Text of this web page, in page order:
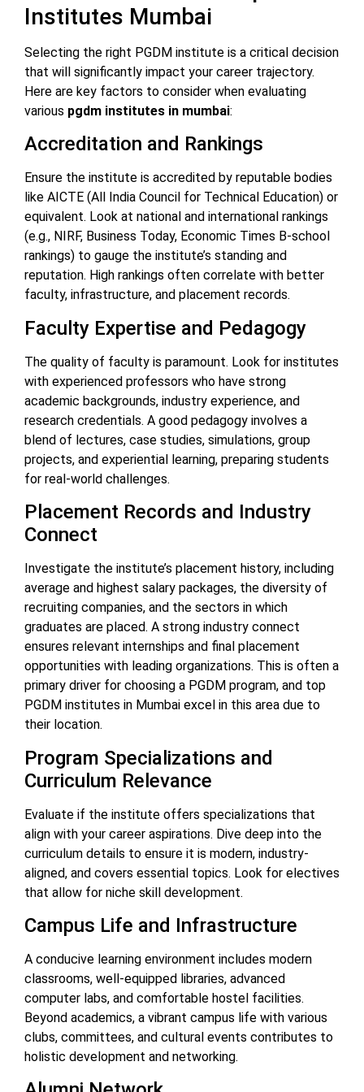
Institutes Mumbai
Selecting the right PGDM institute is a critical decision
that will significantly impact your career trajectory.
Here are key factors to consider when evaluating
various pgdm institutes in mumbai:
Accreditation and Rankings
Ensure the institute is accredited by reputable bodies
like AICTE (All India Council for Technical Education) or
equivalent. Look at national and international rankings
(e.g., NIRF, Business Today, Economic Times B-school
rankings) to gauge the institute’s standing and
reputation. High rankings often correlate with better
faculty, infrastructure, and placement records.
Faculty Expertise and Pedagogy
The quality of faculty is paramount. Look for institutes
with experienced professors who have strong
academic backgrounds, industry experience, and
research credentials. A good pedagogy involves a
blend of lectures, case studies, simulations, group
projects, and experiential learning, preparing students
for real-world challenges.
Placement Records and Industry
Connect
Investigate the institute’s placement history, including
average and highest salary packages, the diversity of
recruiting companies, and the sectors in which
graduates are placed. A strong industry connect
ensures relevant internships and final placement
opportunities with leading organizations. This is often a
primary driver for choosing a PGDM program, and top
PGDM institutes in Mumbai excel in this area due to
their location.
Program Specializations and
Curriculum Relevance
Evaluate if the institute offers specializations that
align with your career aspirations. Dive deep into the
curriculum details to ensure it is modern, industry-
aligned, and covers essential topics. Look for electives
that allow for niche skill development.
Campus Life and Infrastructure
A conducive learning environment includes modern
classrooms, well-equipped libraries, advanced
computer labs, and comfortable hostel facilities.
Beyond academics, a vibrant campus life with various
clubs, committees, and cultural events contributes to
holistic development and networking.